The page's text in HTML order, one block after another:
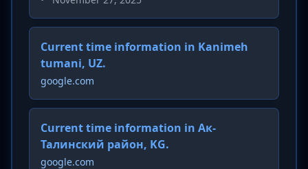
Current time information in Kanimeh
tumani, UZ.
google.com
Current time information in Ак-
Талинский район, KG.
google.com